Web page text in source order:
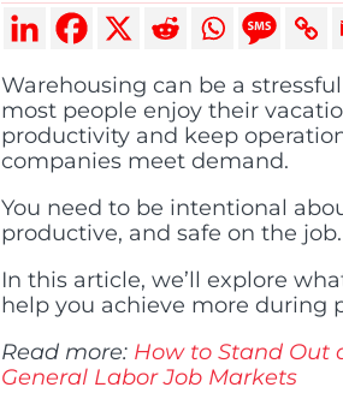
Warehousing can be a
most people enjoy their
productivity and keep
companies meet demand.
You need to be intentional
productive, and safe on the job.
In this article, we’ll explore
help you achieve more during
Read more: How to Stand Out
General Labor Job Markets